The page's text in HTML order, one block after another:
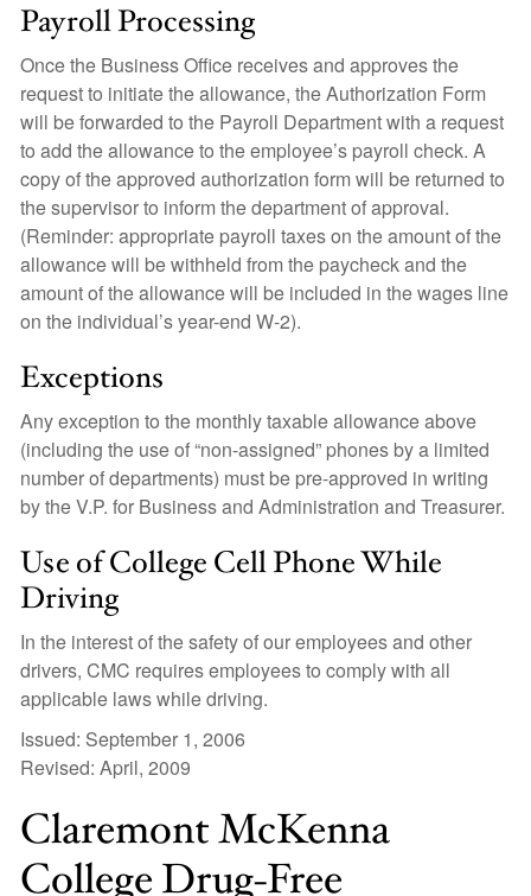
Payroll Processing
Once the Business Office receives and approves the
request to initiate the allowance, the Authorization Form
will be forwarded to the Payroll Department with a request
to add the allowance to the employee’s payroll check. A
copy of the approved authorization form will be returned to
the supervisor to inform the department of approval.
(Reminder: appropriate payroll taxes on the amount of the
allowance will be withheld from the paycheck and the
amount of the allowance will be included in the wages line
on the individual’s year-end W-2).
Exceptions
Any exception to the monthly taxable allowance above
(including the use of “non-assigned” phones by a limited
number of departments) must be pre-approved in writing
by the V.P. for Business and Administration and Treasurer.
Use of College Cell Phone While
Driving
In the interest of the safety of our employees and other
drivers, CMC requires employees to comply with all
applicable laws while driving.
Issued: September 1, 2006
Revised: April, 2009
Claremont McKenna
College Drug-Free